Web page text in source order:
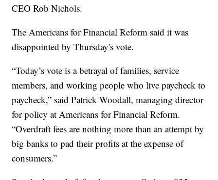
CEO Rob Nichols.
The Americans for Financial Reform said it was
disappointed by Thursday's vote.
“Today’s vote is a betrayal of families, service
members, and working people who live paycheck to
paycheck,” said Patrick Woodall, managing director
for policy at Americans for Financial Reform.
“Overdraft fees are nothing more than an attempt by
big banks to pad their profits at the expense of
consumers.”